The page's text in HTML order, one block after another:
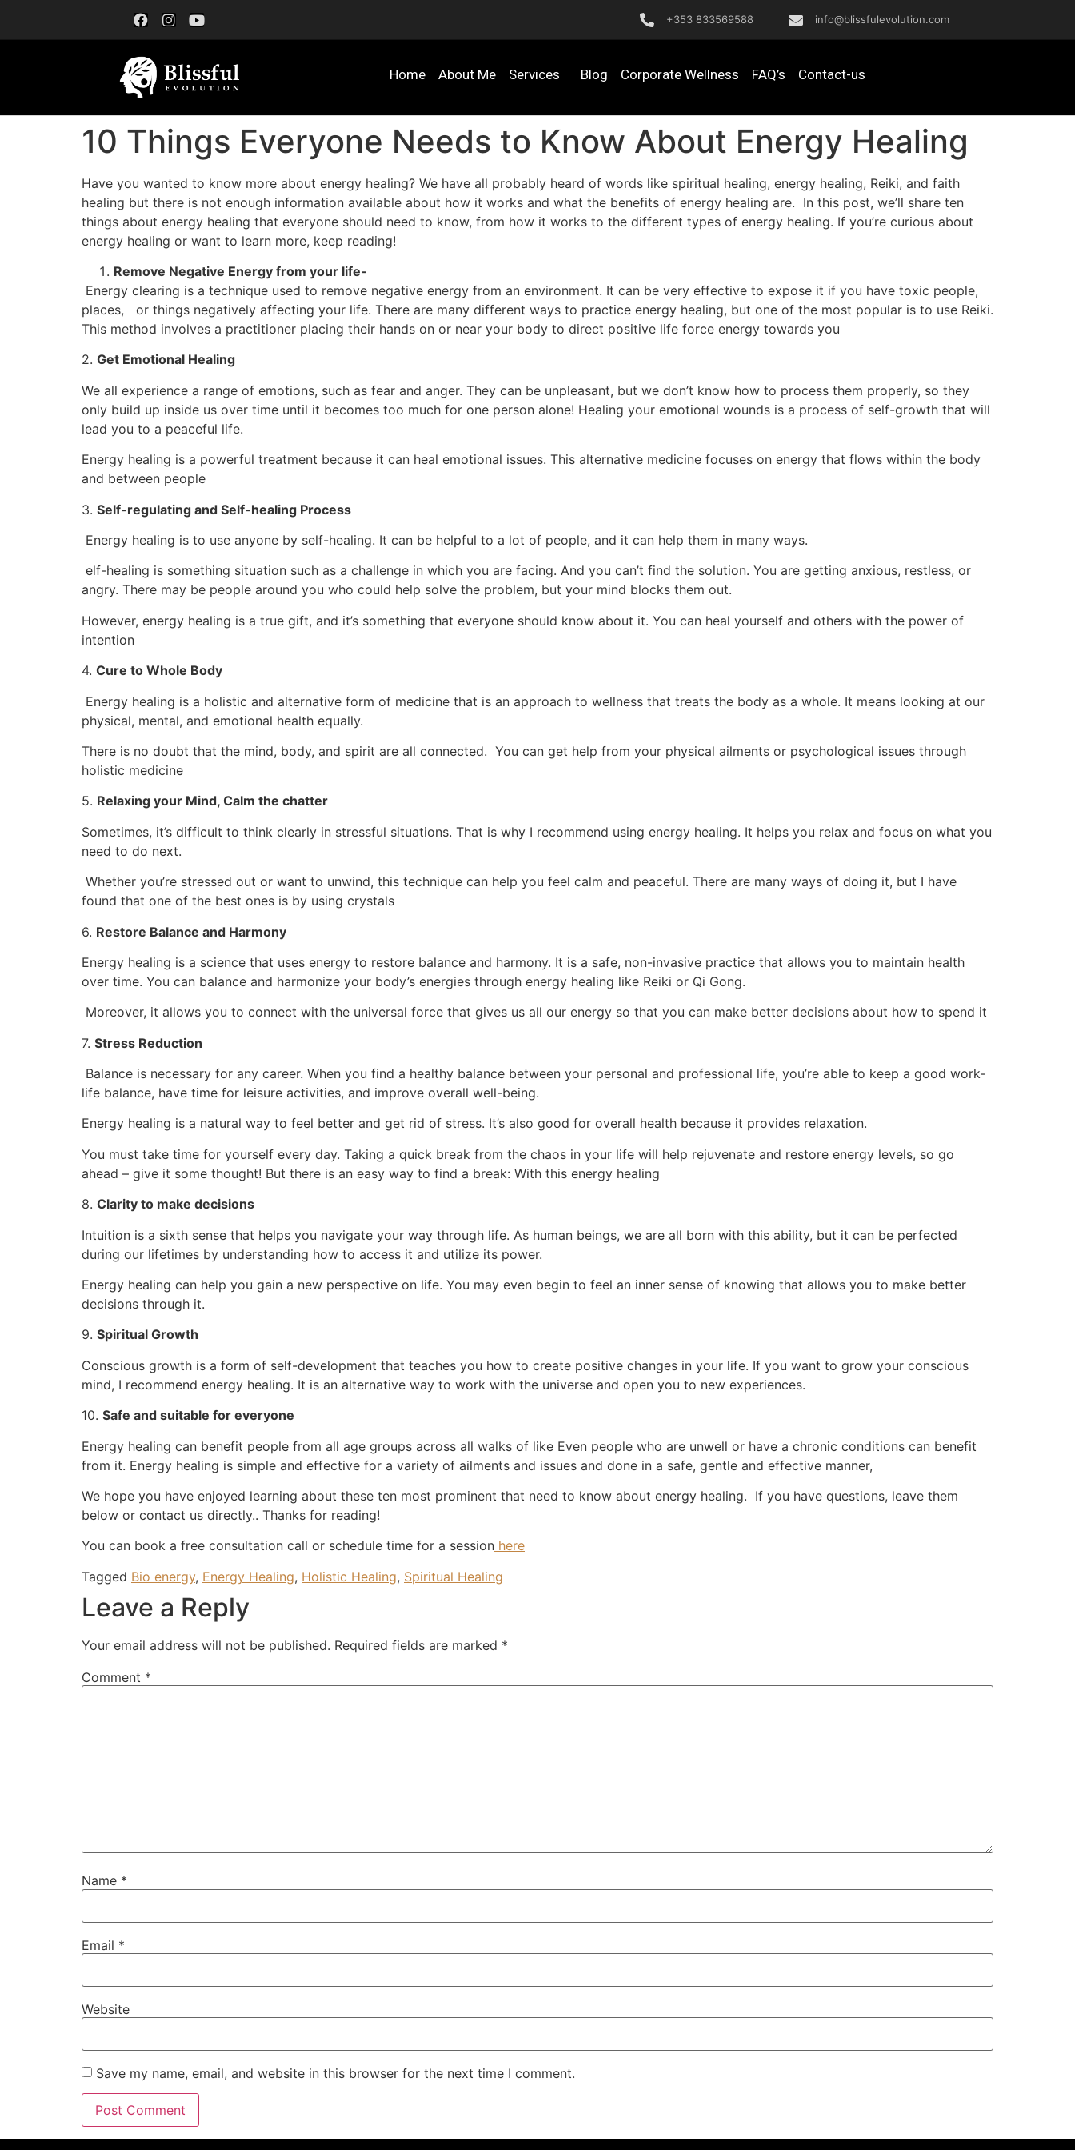
+353 833569588 info@blissfulevolution.com
Home About Me Services Blog Corporate Wellness FAQ’s Contact-us
10 Things Everyone Needs to Know About Energy Healing
Have you wanted to know more about energy healing? We have all probably heard of words like spiritual healing, energy healing, Reiki, and faith
healing but there is not enough information available about how it works and what the benefits of energy healing are. In this post, we’ll share ten
things about energy healing that everyone should need to know, from how it works to the different types of energy healing. If you’re curious about
energy healing or want to learn more, keep reading!
Remove Negative Energy from your life-
Energy clearing is a technique used to remove negative energy from an environment. It can be very effective to expose it if you have toxic people,
places, or things negatively affecting your life. There are many different ways to practice energy healing, but one of the most popular is to use Reiki.
This method involves a practitioner placing their hands on or near your body to direct positive life force energy towards you
2. Get Emotional Healing
We all experience a range of emotions, such as fear and anger. They can be unpleasant, but we don’t know how to process them properly, so they
only build up inside us over time until it becomes too much for one person alone! Healing your emotional wounds is a process of self-growth that will
lead you to a peaceful life.
Energy healing is a powerful treatment because it can heal emotional issues. This alternative medicine focuses on energy that flows within the body
and between people
3. Self-regulating and Self-healing Process
Energy healing is to use anyone by self-healing. It can be helpful to a lot of people, and it can help them in many ways.
elf-healing is something situation such as a challenge in which you are facing. And you can’t find the solution. You are getting anxious, restless, or
angry. There may be people around you who could help solve the problem, but your mind blocks them out.
However, energy healing is a true gift, and it’s something that everyone should know about it. You can heal yourself and others with the power of
intention
4. Cure to Whole Body
Energy healing is a holistic and alternative form of medicine that is an approach to wellness that treats the body as a whole. It means looking at our
physical, mental, and emotional health equally.
There is no doubt that the mind, body, and spirit are all connected. You can get help from your physical ailments or psychological issues through
holistic medicine
5. Relaxing your Mind, Calm the chatter
Sometimes, it’s difficult to think clearly in stressful situations. That is why I recommend using energy healing. It helps you relax and focus on what you
need to do next.
Whether you’re stressed out or want to unwind, this technique can help you feel calm and peaceful. There are many ways of doing it, but I have
found that one of the best ones is by using crystals
6. Restore Balance and Harmony
Energy healing is a science that uses energy to restore balance and harmony. It is a safe, non-invasive practice that allows you to maintain health
over time. You can balance and harmonize your body’s energies through energy healing like Reiki or Qi Gong.
Moreover, it allows you to connect with the universal force that gives us all our energy so that you can make better decisions about how to spend it
7. Stress Reduction
Balance is necessary for any career. When you find a healthy balance between your personal and professional life, you’re able to keep a good work-
life balance, have time for leisure activities, and improve overall well-being.
Energy healing is a natural way to feel better and get rid of stress. It’s also good for overall health because it provides relaxation.
You must take time for yourself every day. Taking a quick break from the chaos in your life will help rejuvenate and restore energy levels, so go
ahead – give it some thought! But there is an easy way to find a break: With this energy healing
8. Clarity to make decisions
Intuition is a sixth sense that helps you navigate your way through life. As human beings, we are all born with this ability, but it can be perfected
during our lifetimes by understanding how to access it and utilize its power.
Energy healing can help you gain a new perspective on life. You may even begin to feel an inner sense of knowing that allows you to make better
decisions through it.
9. Spiritual Growth
Conscious growth is a form of self-development that teaches you how to create positive changes in your life. If you want to grow your conscious
mind, I recommend energy healing. It is an alternative way to work with the universe and open you to new experiences.
10. Safe and suitable for everyone
Energy healing can benefit people from all age groups across all walks of like Even people who are unwell or have a chronic conditions can benefit
from it. Energy healing is simple and effective for a variety of ailments and issues and done in a safe, gentle and effective manner,
We hope you have enjoyed learning about these ten most prominent that need to know about energy healing. If you have questions, leave them
below or contact us directly.. Thanks for reading!
You can book a free consultation call or schedule time for a session here
Tagged Bio energy, Energy Healing, Holistic Healing, Spiritual Healing
Leave a Reply
Your email address will not be published. Required fields are marked *
Comment *
Name *
Email *
Website
Save my name, email, and website in this browser for the next time I comment.